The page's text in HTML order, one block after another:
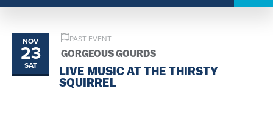
NOV
23
SAT
PAST EVENT
GORGEOUS GOURDS
LIVE MUSIC AT THE THIRSTY
SQUIRREL